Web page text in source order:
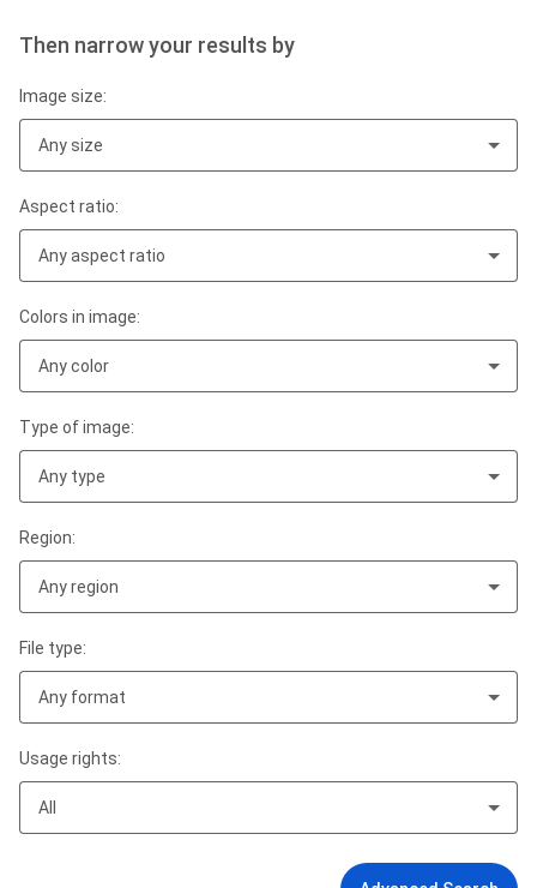
Then narrow your results by
Image size:
Any size
Aspect ratio:
Any aspect ratio
Colors in image:
Any color
Type of image:
Any type
Region:
Any region
File type:
Any format
Usage rights:
All